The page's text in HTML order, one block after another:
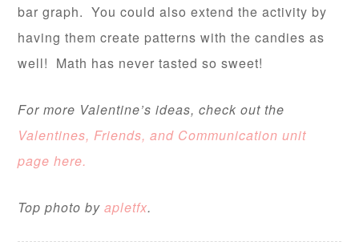
bar graph. You could also extend the activity by
having them create patterns with the candies as
well! Math has never tasted so sweet!
For more Valentine’s ideas, check out the
Valentines, Friends, and Communication unit
page here.
Top photo by apletfx.